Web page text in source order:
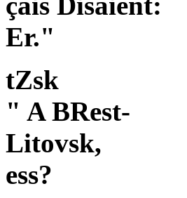
Er."
tZsk
" A BRest-
Litovsk,
ess?